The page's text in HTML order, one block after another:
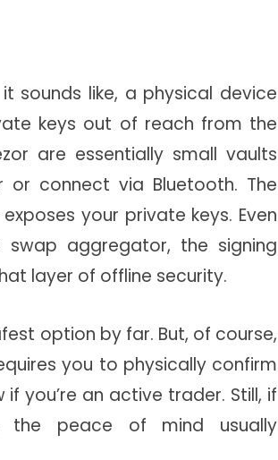
sounds like, a physical device
keys out of reach from the
are essentially small vaults
connect via Bluetooth. The
your private keys. Even
aggregator, the signing
layer of offline security.
option by far. But, of course,
you to physically confirm
you’re an active trader. Still, if
the peace of mind usually